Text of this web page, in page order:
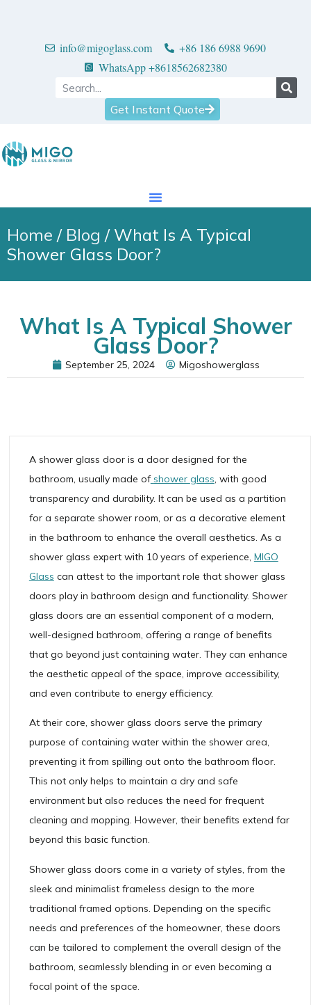
info@migoglass.com
+86 186 6988 9690
WhatsApp +8618562682380
Get Instant Quote
Home / Blog / What Is A Typical
Shower Glass Door?
What Is A Typical Shower
Glass Door?
September 25, 2024 Migoshowerglass
A shower glass door is a door designed for the
bathroom, usually made of shower glass, with good
transparency and durability. It can be used as a partition
for a separate shower room, or as a decorative element
in the bathroom to enhance the overall aesthetics. As a
shower glass expert with 10 years of experience, MIGO
Glass can attest to the important role that shower glass
doors play in bathroom design and functionality. Shower
glass doors are an essential component of a modern,
well-designed bathroom, offering a range of benefits
that go beyond just containing water. They can enhance
the aesthetic appeal of the space, improve accessibility,
and even contribute to energy efficiency.
At their core, shower glass doors serve the primary
purpose of containing water within the shower area,
preventing it from spilling out onto the bathroom floor.
This not only helps to maintain a dry and safe
environment but also reduces the need for frequent
cleaning and mopping. However, their benefits extend far
beyond this basic function.
Shower glass doors come in a variety of styles, from the
sleek and minimalist frameless design to the more
traditional framed options. Depending on the specific
needs and preferences of the homeowner, these doors
can be tailored to complement the overall design of the
bathroom, seamlessly blending in or even becoming a
focal point of the space.